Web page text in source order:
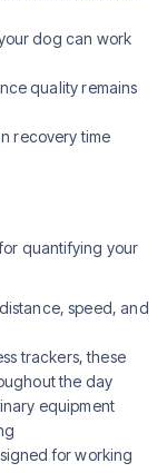
dog can work
quality remains
recovery time
quantifying your
speed, and
trackers, these
the day
equipment
for working